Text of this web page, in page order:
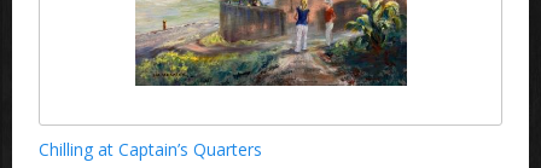
Chilling at Captain’s Quarters